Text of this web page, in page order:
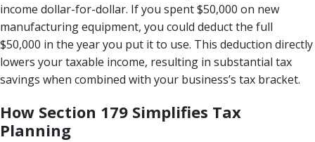
income dollar-for-dollar. If you spent $50,000 on new
manufacturing equipment, you could deduct the full
$50,000 in the year you put it to use. This deduction directly
lowers your taxable income, resulting in substantial tax
savings when combined with your business’s tax bracket.
How Section 179 Simplifies Tax
Planning